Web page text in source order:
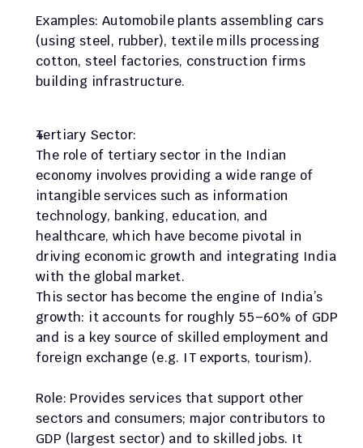
Examples: Automobile plants assembling cars
(using steel, rubber), textile mills processing
cotton, steel factories, construction firms
building infrastructure.
Tertiary Sector:
The role of tertiary sector in the Indian
economy involves providing a wide range of
intangible services such as information
technology, banking, education, and
healthcare, which have become pivotal in
driving economic growth and integrating India
with the global market.
This sector has become the engine of India’s
growth: it accounts for roughly 55–60% of GDP
and is a key source of skilled employment and
foreign exchange (e.g. IT exports, tourism).
Role: Provides services that support other
sectors and consumers; major contributors to
GDP (largest sector) and to skilled jobs. It